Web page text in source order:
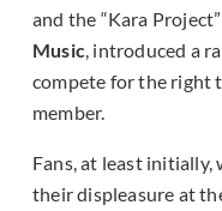
and the “Kara
Music , introduced a
compete for the right
member.
Fans, at least initially,
their displeasure at